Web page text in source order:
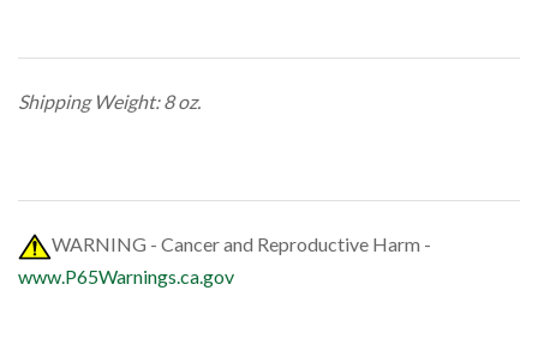
Shipping Weight: 8 oz.
WARNING - Cancer and Reproductive Harm -
www.P65Warnings.ca.gov